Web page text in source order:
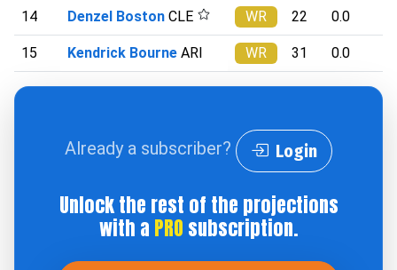
14 Denzel Boston CLE WR 22 0.0
15 Kendrick Bourne ARI WR 31 0.0
Already a subscriber? Login
Unlock the rest of the projections
with a PRO subscription.